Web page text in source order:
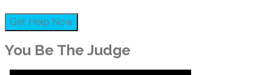
You Be The Judge